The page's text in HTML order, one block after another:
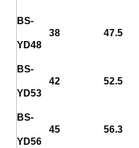
BS-
YD48
38 47.5
BS-
YD53
42 52.5
BS-
YD56
45 56.3